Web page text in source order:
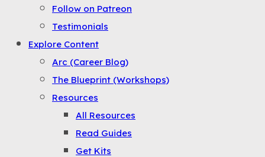
Follow on Patreon
Testimonials
Explore Content
Arc (Career Blog)
The Blueprint (Workshops)
Resources
All Resources
Read Guides
Get Kits